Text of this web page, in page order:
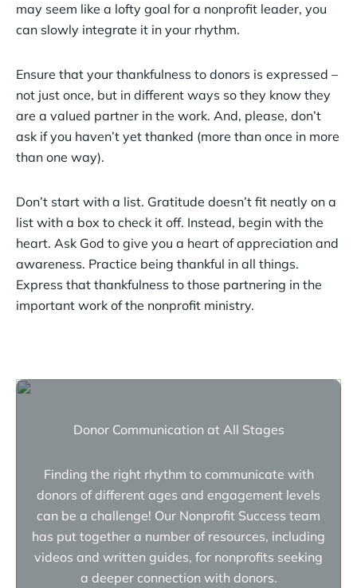
may seem like a lofty goal for a nonprofit leader, you
can slowly integrate it in your rhythm.
Ensure that your thankfulness to donors is expressed –
not just once, but in different ways so they know they
are a valued partner in the work. And, please, don’t
ask if you haven’t yet thanked (more than once in more
than one way).
Don’t start with a list. Gratitude doesn’t fit neatly on a
list with a box to check it off. Instead, begin with the
heart. Ask God to give you a heart of appreciation and
awareness. Practice being thankful in all things.
Express that thankfulness to those partnering in the
important work of the nonprofit ministry.
Donor Communication at All Stages
Finding the right rhythm to communicate with
donors of different ages and engagement levels
can be a challenge! Our Nonprofit Success team
has put together a number of resources, including
videos and written guides, for nonprofits seeking
a deeper connection with donors.